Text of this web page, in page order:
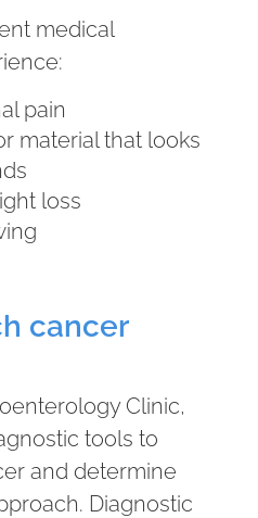
medical
pain
material that looks
loss
cancer
Clinic,
tools to
and determine
Diagnostic